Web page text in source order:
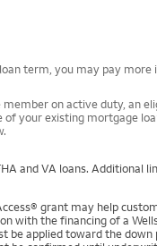
term, you may pay
on active duty, an
of your existing mortgage
and VA loans. Additional
grant may help
with the financing of a
be applied toward the